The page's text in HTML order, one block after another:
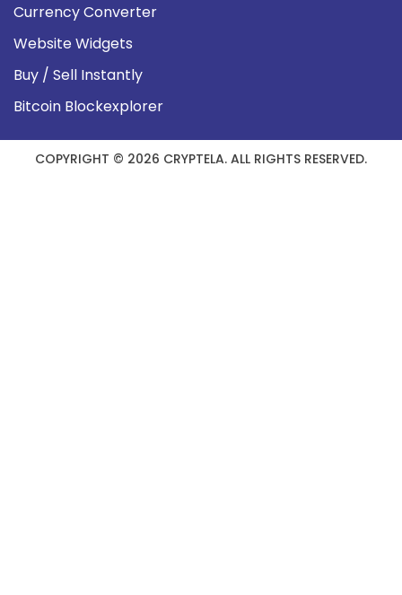
Currency Converter
Website Widgets
Buy / Sell Instantly
Bitcoin Blockexplorer
COPYRIGHT © 2026 CRYPTELA. ALL RIGHTS RESERVED.